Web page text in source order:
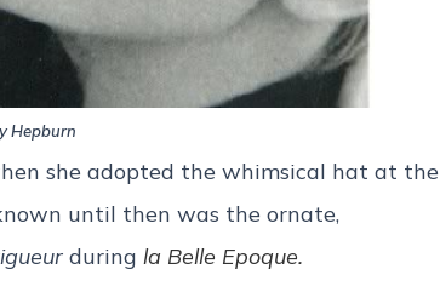
Hepburn
she adopted the whimsical hat at the
until then was the ornate,
during la Belle Epoque.